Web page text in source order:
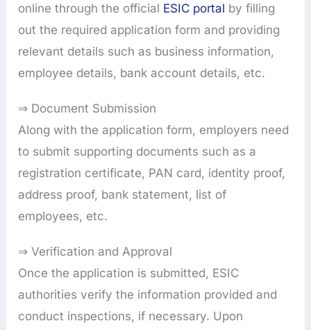
online through the official ESIC portal by filling
out the required application form and providing
relevant details such as business information,
employee details, bank account details, etc.
⇒ Document Submission
Along with the application form, employers need
to submit supporting documents such as a
registration certificate, PAN card, identity proof,
address proof, bank statement, list of
employees, etc.
⇒ Verification and Approval
Once the application is submitted, ESIC
authorities verify the information provided and
conduct inspections, if necessary. Upon